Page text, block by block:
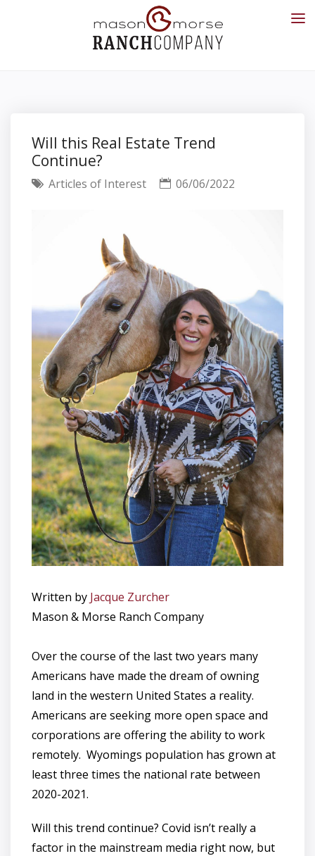
Will this Real Estate Trend
Continue?
Articles of Interest 06/06/2022
Written by Jacque Zurcher
Mason & Morse Ranch Company
Over the course of the last two years many
Americans have made the dream of owning
land in the western United States a reality.
Americans are seeking more open space and
corporations are offering the ability to work
remotely. Wyomings population has grown at
least three times the national rate between
2020-2021.
Will this trend continue? Covid isn’t really a
factor in the mainstream media right now, but